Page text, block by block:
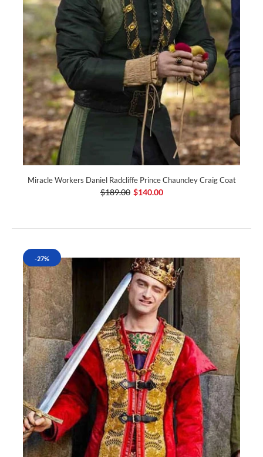
Miracle Workers Daniel Radcliffe Prince Chauncley Craig Coat
$189.00 $140.00
-27%